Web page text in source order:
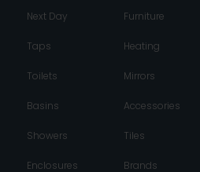
Next Day
Taps
Toilets
Basins
Showers
Enclosures
Furniture
Heating
Mirrors
Accessories
Tiles
Brands